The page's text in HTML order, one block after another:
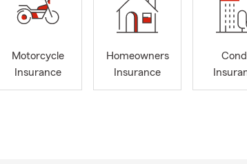
insurance shouldn’t feel
and help you make
free
Motorcycle
Insurance
Homeowners
Insurance